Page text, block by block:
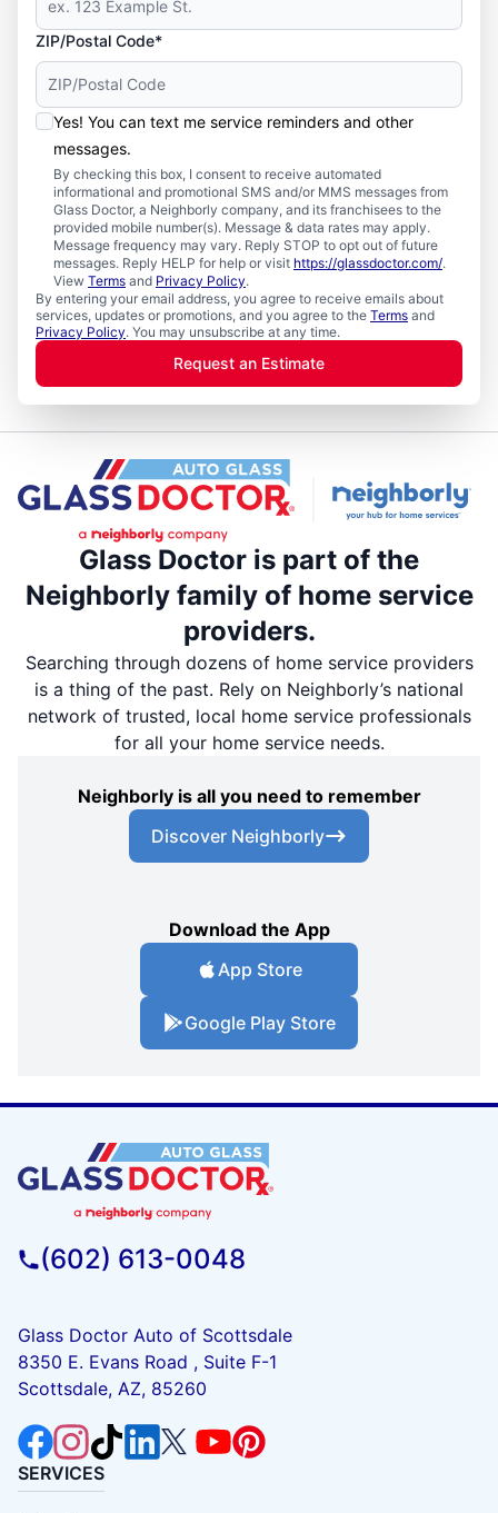
ZIP/Postal Code*
Yes! You can text me service reminders and other
messages.
By checking this box, I consent to receive automated
informational and promotional SMS and/or MMS messages from
Glass Doctor, a Neighborly company, and its franchisees to the
provided mobile number(s). Message & data rates may apply.
Message frequency may vary. Reply STOP to opt out of future
messages. Reply HELP for help or visit https://glassdoctor.com/.
View Terms and Privacy Policy.
By entering your email address, you agree to receive emails about
services, updates or promotions, and you agree to the Terms and
Privacy Policy. You may unsubscribe at any time.
Request an Estimate
Glass Doctor is part of the
Neighborly family of home service
providers.
Searching through dozens of home service providers
is a thing of the past. Rely on Neighborly’s national
network of trusted, local home service professionals
for all your home service needs.
Neighborly is all you need to remember
Discover Neighborly
Download the App
App Store
Google Play Store
(602) 613-0048
Glass Doctor Auto of Scottsdale
8350 E. Evans Road , Suite F-1
Scottsdale, AZ, 85260
SERVICES